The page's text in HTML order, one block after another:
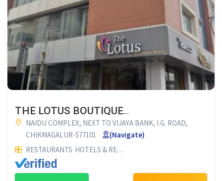
THE LOTUS BOUTIQUE HOTEL
NAIDU COMPLEX, NEXT TO VIJAYA BANK, I.G. ROAD,
CHIKMAGALUR-577101
(Navigate)
RESTAURANTS HOTELS & RESTAURANTS